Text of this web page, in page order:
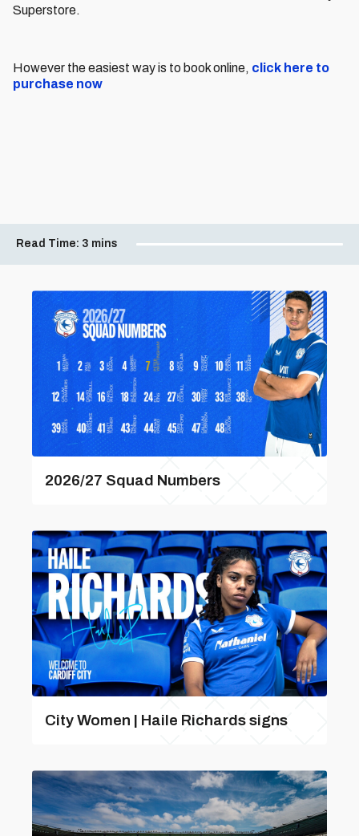
Superstore.
However the easiest way is to book online, click here to
purchase now
Read Time: 3 mins
2026/27 Squad Numbers
City Women | Haile Richards signs